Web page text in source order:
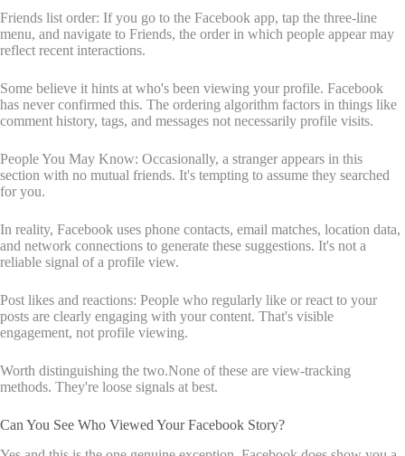
Friends list order: If you go to the Facebook app, tap the three-line
menu, and navigate to Friends, the order in which people appear may
reflect recent interactions.
Some believe it hints at who's been viewing your profile. Facebook
has never confirmed this. The ordering algorithm factors in things like
comment history, tags, and messages not necessarily profile visits.
People You May Know: Occasionally, a stranger appears in this
section with no mutual friends. It's tempting to assume they searched
for you.
In reality, Facebook uses phone contacts, email matches, location data,
and network connections to generate these suggestions. It's not a
reliable signal of a profile view.
Post likes and reactions: People who regularly like or react to your
posts are clearly engaging with your content. That's visible
engagement, not profile viewing.
Worth distinguishing the two.None of these are view-tracking
methods. They're loose signals at best.
Can You See Who Viewed Your Facebook Story?